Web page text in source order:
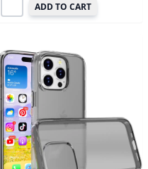
ADD TO CART